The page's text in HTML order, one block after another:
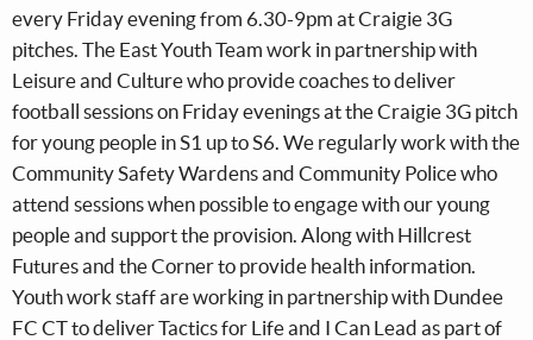
every Friday evening from 6.30-9pm at Craigie 3G
pitches. The East Youth Team work in partnership with
Leisure and Culture who provide coaches to deliver
football sessions on Friday evenings at the Craigie 3G pitch
for young people in S1 up to S6. We regularly work with the
Community Safety Wardens and Community Police who
attend sessions when possible to engage with our young
people and support the provision. Along with Hillcrest
Futures and the Corner to provide health information.
Youth work staff are working in partnership with Dundee
FC CT to deliver Tactics for Life and I Can Lead as part of